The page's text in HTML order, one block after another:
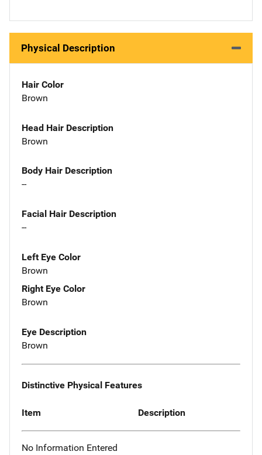
Physical Description
Hair Color
Brown
Head Hair Description
Brown
Body Hair Description
--
Facial Hair Description
--
Left Eye Color
Brown
Right Eye Color
Brown
Eye Description
Brown
Distinctive Physical Features
Item Description
No Information Entered